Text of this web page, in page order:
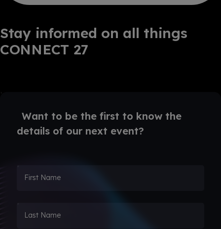
Stay informed on all things
CONNECT 27
Want to be the first to know the
details of our next event?
First Name
Last Name